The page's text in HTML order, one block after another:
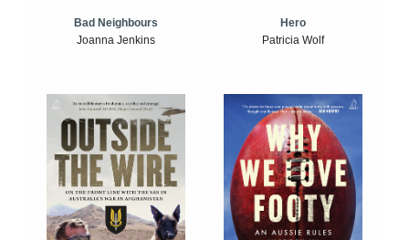
Bad Neighbours
Joanna Jenkins
Hero
Patricia Wolf